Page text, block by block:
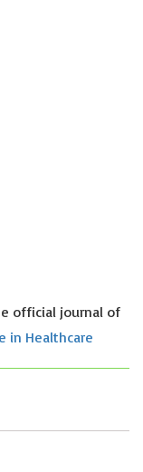
official journal of
in Healthcare